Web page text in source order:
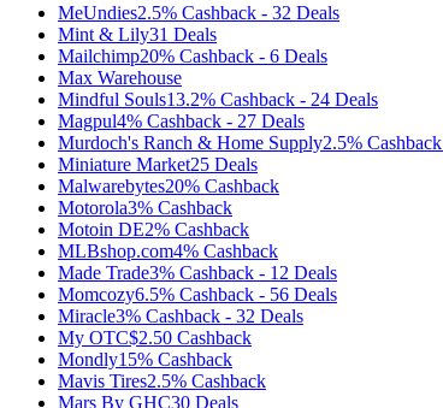
MeUndies2.5% Cashback - 32 Deals
Mint & Lily31 Deals
Mailchimp20% Cashback - 6 Deals
Max Warehouse
Mindful Souls13.2% Cashback - 24 Deals
Magpul4% Cashback - 27 Deals
Murdoch's Ranch & Home Supply2.5% Cashback
Miniature Market25 Deals
Malwarebytes20% Cashback
Motorola3% Cashback
Motoin DE2% Cashback
MLBshop.com4% Cashback
Made Trade3% Cashback - 12 Deals
Momcozy6.5% Cashback - 56 Deals
Miracle3% Cashback - 32 Deals
My OTC$2.50 Cashback
Mondly15% Cashback
Mavis Tires2.5% Cashback
Mars By GHC30 Deals